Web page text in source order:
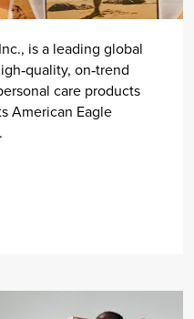
is a leading global
on‐trend
care products
American Eagle